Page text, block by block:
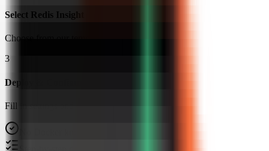
Select Redis Insight
Choose from our template library
3
Deploy & Configure
Fill in settings and click Deploy